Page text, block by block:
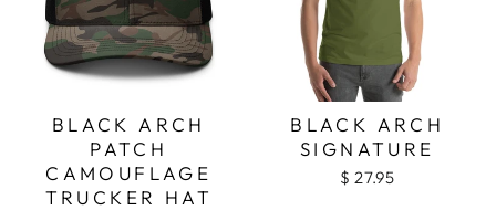
BLACK ARCH
PATCH
CAMOUFLAGE
TRUCKER HAT
BLACK ARCH
SIGNATURE
$ 27.95